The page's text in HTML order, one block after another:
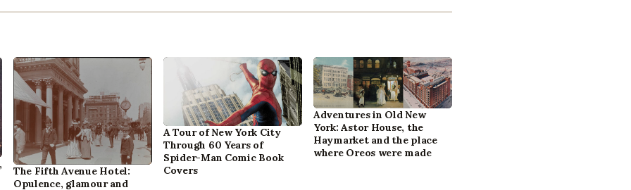
The Fifth Avenue Hotel:
Opulence, glamour and
A Tour of New York City
Through 60 Years of
Spider-Man Comic Book
Covers
Adventures in Old New
York: Astor House, the
Haymarket and the place
where Oreos were made